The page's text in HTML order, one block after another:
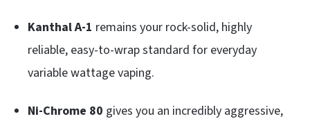
Kanthal A-1 remains your rock-solid, highly
reliable, easy-to-wrap standard for everyday
variable wattage vaping.
Ni-Chrome 80 gives you an incredibly aggressive,